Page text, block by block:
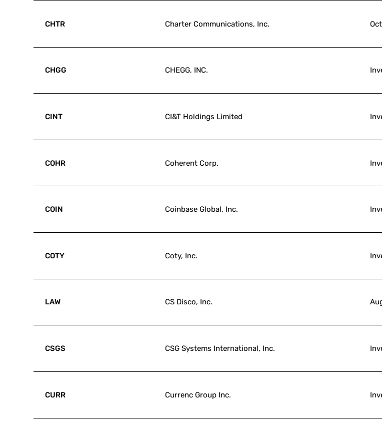
CHTR Charter Communications, Inc.
CHGG CHEGG, INC.
CINT CI&T Holdings Limited
COHR Coherent Corp.
COIN Coinbase Global, Inc.
COTY Coty, Inc.
LAW CS Disco, Inc.
CSGS CSG Systems International, Inc.
CURR Currenc Group Inc.